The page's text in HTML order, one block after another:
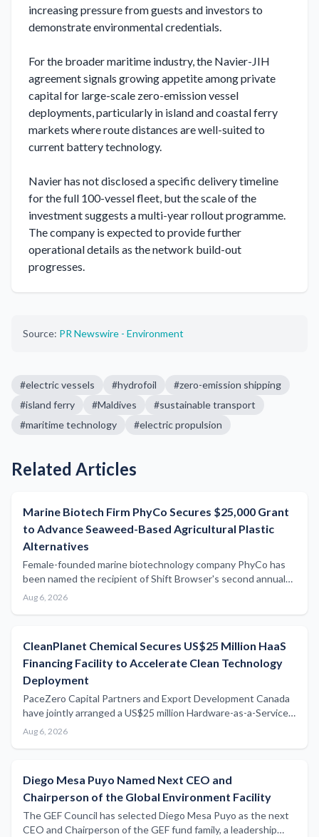
increasing pressure from guests and investors to
demonstrate environmental credentials.
For the broader maritime industry, the Navier-JIH
agreement signals growing appetite among private
capital for large-scale zero-emission vessel
deployments, particularly in island and coastal ferry
markets where route distances are well-suited to
current battery technology.
Navier has not disclosed a specific delivery timeline
for the full 100-vessel fleet, but the scale of the
investment suggests a multi-year rollout programme.
The company is expected to provide further
operational details as the network build-out
progresses.
Source: PR Newswire - Environment
#electric vessels #hydrofoil #zero-emission shipping
#island ferry #Maldives #sustainable transport
#maritime technology #electric propulsion
Related Articles
Marine Biotech Firm PhyCo Secures $25,000 Grant
to Advance Seaweed-Based Agricultural Plastic
Alternatives
Female-founded marine biotechnology company PhyCo has
been named the recipient of Shift Browser's second annual
$25,000 Impact Grant, with unrestricted funding earmarked
Aug 6, 2026
CleanPlanet Chemical Secures US$25 Million HaaS
Financing Facility to Accelerate Clean Technology
Deployment
PaceZero Capital Partners and Export Development Canada
have jointly arranged a US$25 million Hardware-as-a-Service
financing facility for CleanPlanet Chemical, signalling growing
Aug 6, 2026
Diego Mesa Puyo Named Next CEO and
Chairperson of the Global Environment Facility
The GEF Council has selected Diego Mesa Puyo as the next
CEO and Chairperson of the GEF fund family, a leadership